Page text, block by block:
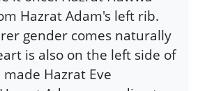
Hazrat Adam's left rib.
gender comes naturally
is also on the left side of
Hazrat Eve